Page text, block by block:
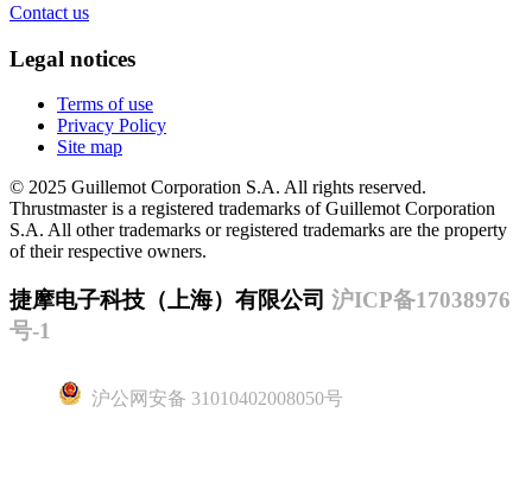
Contact us
Legal notices
Terms of use
Privacy Policy
Site map
© 2025 Guillemot Corporation S.A. All rights reserved.
Thrustmaster is a registered trademarks of Guillemot Corporation
S.A. All other trademarks or registered trademarks are the property
of their respective owners.
捷摩电子科技（上海）有限公司 沪ICP备17038976
号-1
沪公网安备 31010402008050号